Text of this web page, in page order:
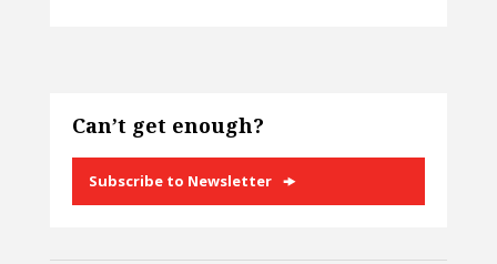
Can’t get enough?
Subscribe to Newsletter